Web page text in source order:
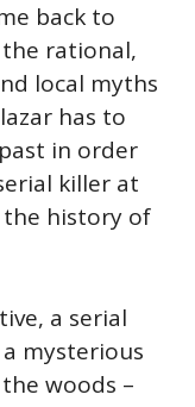
back to
rational,
local myths
has to
in order
killer at
the history of
a serial
mysterious
woods –